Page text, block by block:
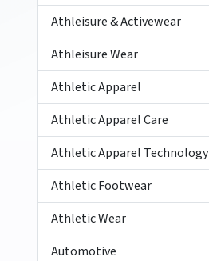
Athleisure & Activewear
Athleisure Wear
Athletic Apparel
Athletic Apparel Care
Athletic Apparel Technology
Athletic Footwear
Athletic Wear
Automotive